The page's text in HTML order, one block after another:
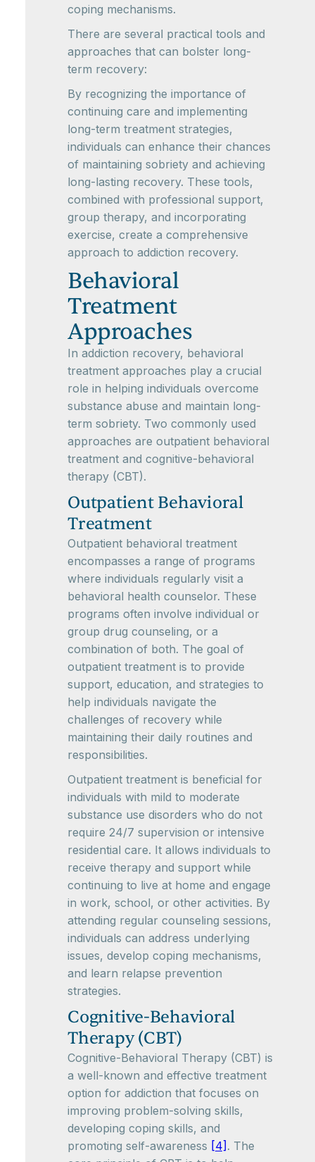
coping mechanisms.
There are several practical tools and
approaches that can bolster long-
term recovery:
By recognizing the importance of
continuing care and implementing
long-term treatment strategies,
individuals can enhance their chances
of maintaining sobriety and achieving
long-lasting recovery. These tools,
combined with professional support,
group therapy, and incorporating
exercise, create a comprehensive
approach to addiction recovery.
Behavioral
Treatment
Approaches
In addiction recovery, behavioral
treatment approaches play a crucial
role in helping individuals overcome
substance abuse and maintain long-
term sobriety. Two commonly used
approaches are outpatient behavioral
treatment and cognitive-behavioral
therapy (CBT).
Outpatient Behavioral
Treatment
Outpatient behavioral treatment
encompasses a range of programs
where individuals regularly visit a
behavioral health counselor. These
programs often involve individual or
group drug counseling, or a
combination of both. The goal of
outpatient treatment is to provide
support, education, and strategies to
help individuals navigate the
challenges of recovery while
maintaining their daily routines and
responsibilities.
Outpatient treatment is beneficial for
individuals with mild to moderate
substance use disorders who do not
require 24/7 supervision or intensive
residential care. It allows individuals to
receive therapy and support while
continuing to live at home and engage
in work, school, or other activities. By
attending regular counseling sessions,
individuals can address underlying
issues, develop coping mechanisms,
and learn relapse prevention
strategies.
Cognitive-Behavioral
Therapy (CBT)
Cognitive-Behavioral Therapy (CBT) is
a well-known and effective treatment
option for addiction that focuses on
improving problem-solving skills,
developing coping skills, and
promoting self-awareness [4] . The